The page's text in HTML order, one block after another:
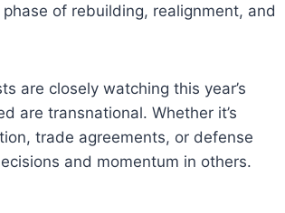
of rebuilding, realignment, and
are closely watching this year’s
are transnational. Whether it’s
trade agreements, or defense
and momentum in others.